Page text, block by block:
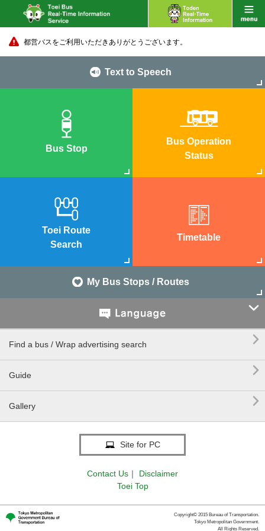
都営バスをご利用いただきありがとうございます。
Text to Speech
Bus Stop
Bus Operation
Status
Toei Route
Search
Timetable
My Bus Stops / Routes

Find a bus / Wrap advertising search 
Guide 
Gallery 
Site for PC
Contact Us ｜
Disclaimer
Toei Top
Copyright© 2015 Bureau of Transportation.
Tokyo Metropolitan Government.
All Rights Reserved.